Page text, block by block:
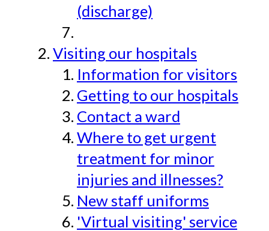
(discharge)
Visiting our hospitals
Information for visitors
Getting to our hospitals
Contact a ward
Where to get urgent
treatment for minor
injuries and illnesses?
New staff uniforms
'Virtual visiting' service